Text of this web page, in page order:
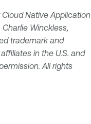
Native Application
Winckless,
trademark and
in the U.S. and
All rights